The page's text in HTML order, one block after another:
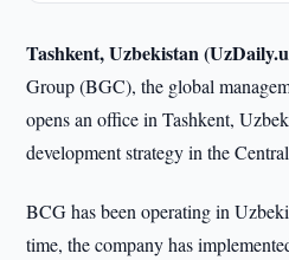
Tashkent, Uzbekistan
Group (BGC), the global
opens an office in Tashkent,
development strategy in the
BCG has been operating in
time, the company has